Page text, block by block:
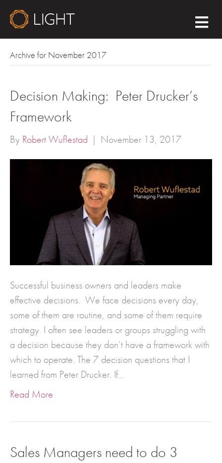
M
E
N
Archive for November 2017
Decision Making: Peter Drucker’s
Framework
By Robert Wuflestad | November 13, 2017
Successful business owners and leaders make
effective decisions. We face decisions every day,
some of them are routine, and some of them require
strategy. I often see leaders or groups struggling with
a decision because they don’t have a framework with
which to operate. The 7 decision questions that I
learned from Peter Drucker. If…
Read More
Sales Managers need to do 3